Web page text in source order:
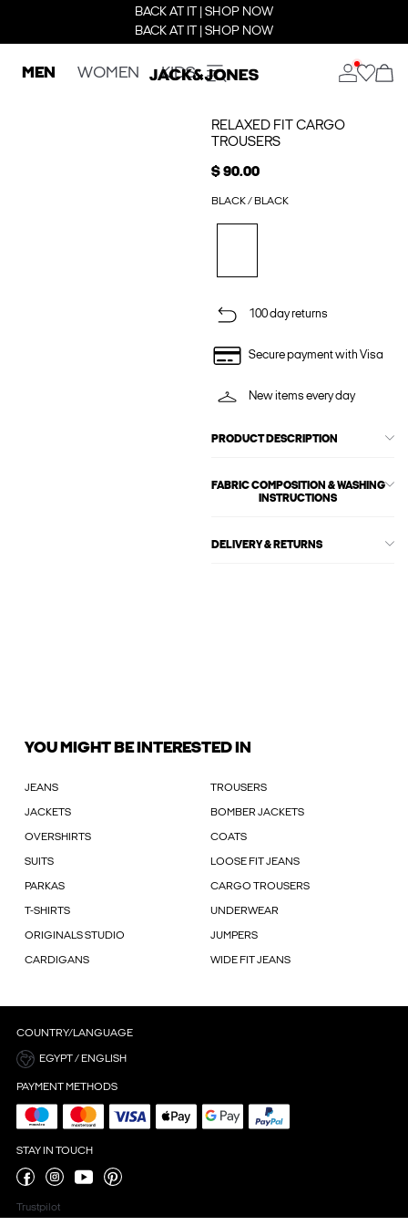
BACK AT IT | SHOP NOW
BACK AT IT | SHOP NOW
MEN WOMEN KIDS
RELAXED FIT CARGO
TROUSERS
$ 90.00
BLACK / BLACK
100 day returns
Secure payment with Visa
New items every day
PRODUCT DESCRIPTION
FABRIC COMPOSITION & WASHING
INSTRUCTIONS
DELIVERY & RETURNS
YOU MIGHT BE INTERESTED IN
JEANS TROUSERS
JACKETS BOMBER JACKETS
OVERSHIRTS COATS
SUITS LOOSE FIT JEANS
PARKAS CARGO TROUSERS
T-SHIRTS UNDERWEAR
ORIGINALS STUDIO JUMPERS
CARDIGANS WIDE FIT JEANS
COUNTRY/LANGUAGE
EGYPT / ENGLISH
PAYMENT METHODS
STAY IN TOUCH
Trustpilot